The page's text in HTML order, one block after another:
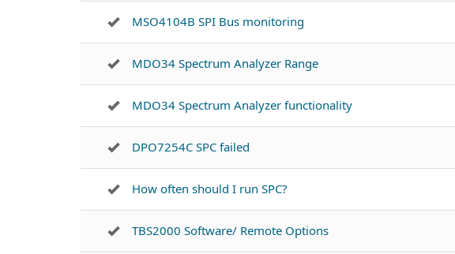
MSO4104B SPI Bus monitoring
MDO34 Spectrum Analyzer Range
MDO34 Spectrum Analyzer functionality
DPO7254C SPC failed
How often should I run SPC?
TBS2000 Software/ Remote Options